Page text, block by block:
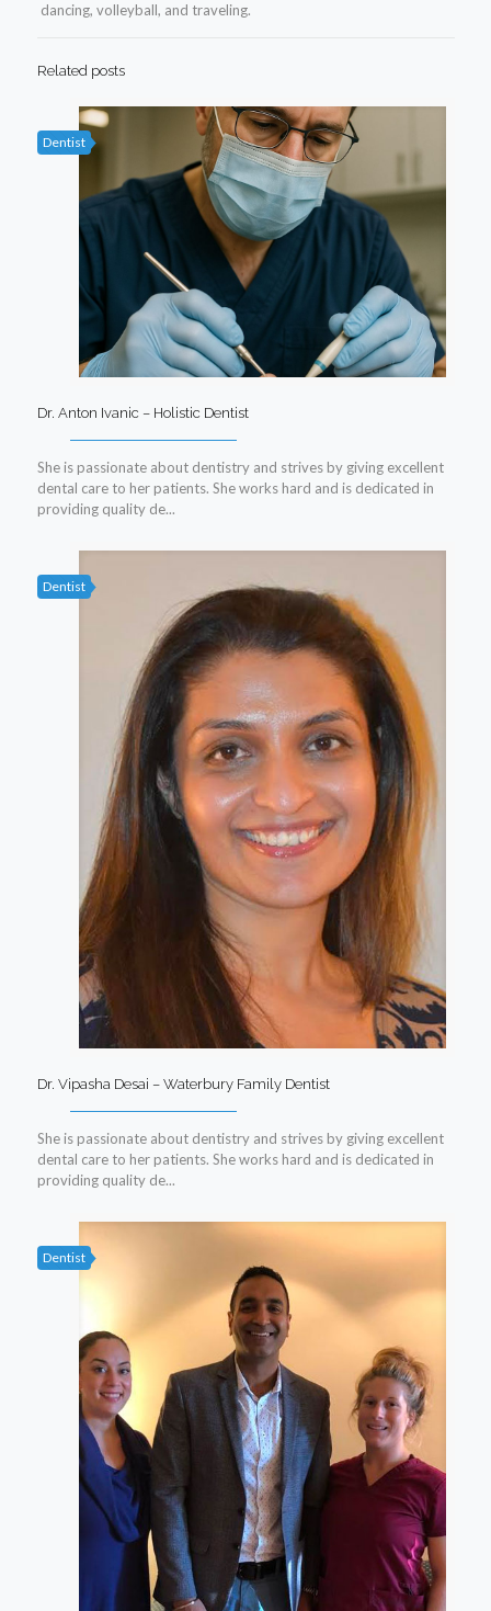
dancing, volleyball, and traveling.
Related posts
Dentist
Dr. Anton Ivanic – Holistic Dentist
She is passionate about dentistry and strives by giving excellent
dental care to her patients. She works hard and is dedicated in
providing quality de...
Dentist
Dr. Vipasha Desai – Waterbury Family Dentist
She is passionate about dentistry and strives by giving excellent
dental care to her patients. She works hard and is dedicated in
providing quality de...
Dentist